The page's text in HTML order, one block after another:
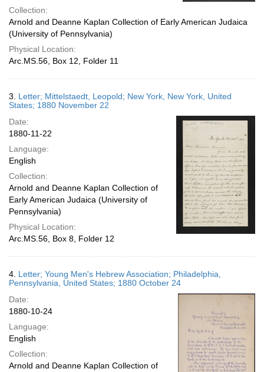
Collection:
Arnold and Deanne Kaplan Collection of Early American Judaica
(University of Pennsylvania)
Physical Location:
Arc.MS.56, Box 12, Folder 11
3. Letter; Mittelstaedt, Leopold; New York, New York, United
States; 1880 November 22
Date:
1880-11-22
Language:
English
Collection:
Arnold and Deanne Kaplan Collection of
Early American Judaica (University of
Pennsylvania)
Physical Location:
Arc.MS.56, Box 8, Folder 12
4. Letter; Young Men's Hebrew Association; Philadelphia,
Pennsylvania, United States; 1880 October 24
Date:
1880-10-24
Language:
English
Collection:
Arnold and Deanne Kaplan Collection of